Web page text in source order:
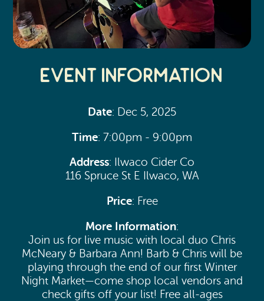
Event Information
Date: Dec 5, 2025
Time: 7:00pm - 9:00pm
Address: Ilwaco Cider Co
116 Spruce St E Ilwaco, WA
Price: Free
More Information:
Join us for live music with local duo Chris
McNeary & Barbara Ann! Barb & Chris will be
playing through the end of our first Winter
Night Market—come shop local vendors and
check gifts off your list! Free all-ages